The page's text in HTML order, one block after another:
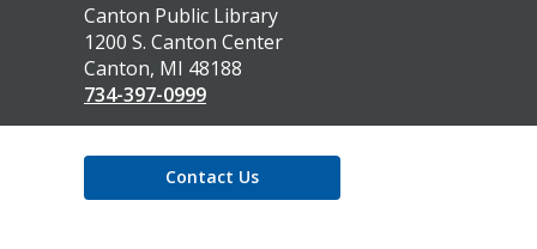
Contact
the
Library
Canton Public Library
1200 S. Canton Center
Canton, MI 48188
734-397-0999
Contact Us